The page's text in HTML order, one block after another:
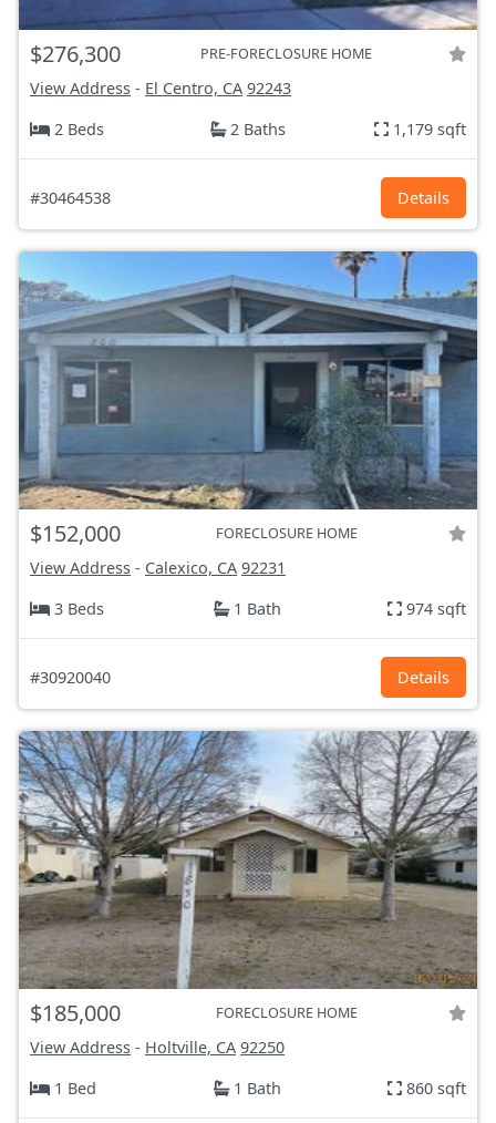
$276,300 PRE-FORECLOSURE HOME
View Address - El Centro, CA 92243
2 Beds
2 Baths 1,179 sqft
#30464538 Details
$152,000 FORECLOSURE HOME
View Address - Calexico, CA 92231
3 Beds
1 Bath 974 sqft
#30920040 Details
$185,000 FORECLOSURE HOME
View Address - Holtville, CA 92250
1 Bed
1 Bath 860 sqft